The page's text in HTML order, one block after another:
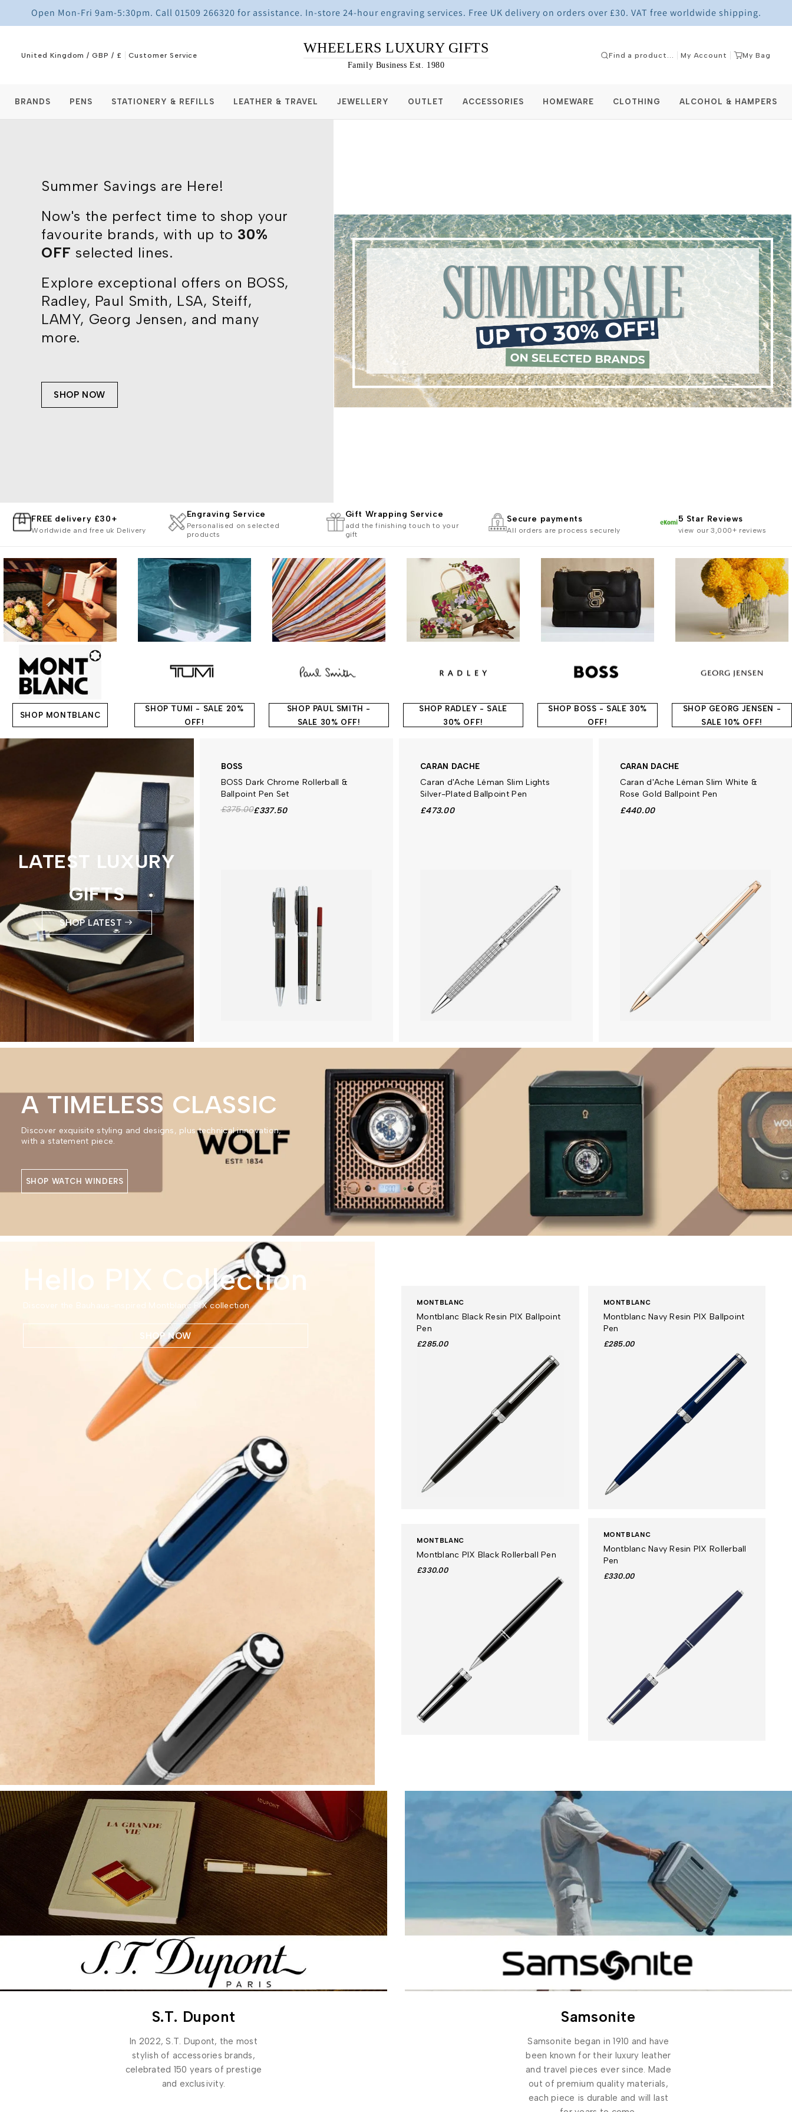
Open Mon-Fri 9am-5:30pm. Call 01509 266320 for assistance. In-store 24-hour engraving services. Free UK delivery on orders over £30. VAT free worldwide shipping.
Skip to
content
United Kingdom / GBP / £ Customer Service WHEELERS LUXURY GIFTS
Family Business Est. 1980
My Account My Bag
BRANDS PENS STATIONERY & REFILLS LEATHER & TRAVEL JEWELLERY OUTLET ACCESSORIES HOMEWARE CLOTHING ALCOHOL & HAMPERS
Summer Savings are Here!
Now's the perfect time to shop your
favourite brands, with up to 30%
OFF selected lines.
Explore exceptional offers on BOSS,
Radley, Paul Smith, LSA, Steiff,
LAMY, Georg Jensen, and many
more.
SHOP NOW
FREE delivery £30+
Worldwide and free uk Delivery
Engraving Service
Personalised on selected
products
Gift Wrapping Service
add the finishing touch to your
gift
Secure payments
All orders are process securely
5 Star Reviews
view our 3,000+ reviews
SHOP MONTBLANC
SHOP TUMI - SALE 20%
OFF!
SHOP PAUL SMITH -
SALE 30% OFF!
SHOP RADLEY - SALE
30% OFF!
SHOP BOSS - SALE 30%
OFF!
SHOP GEORG JENSEN -
SALE 10% OFF!
LATEST LUXURY
GIFTS
SHOP LATEST
BOSS
BOSS Dark Chrome Rollerball &
Ballpoint Pen Set
£375.00£337.50
CARAN DACHE
Caran d'Ache Léman Slim Lights
Silver-Plated Ballpoint Pen
£473.00
CARAN DACHE
Caran d'Ache Léman Slim White &
Rose Gold Ballpoint Pen
£440.00
A TIMELESS CLASSIC
Discover exquisite styling and designs, plus technical innovation,
with a statement piece.
SHOP WATCH WINDERS
Hello PIX Collection
Discover the Bauhaus-inspired Montblanc PIX collection
SHOP NOW
MONTBLANC
Montblanc Black Resin PIX Ballpoint
Pen
£285.00
MONTBLANC
Montblanc Navy Resin PIX Ballpoint
Pen
£285.00
MONTBLANC
Montblanc PIX Black Rollerball Pen
£330.00
MONTBLANC
Montblanc Navy Resin PIX Rollerball
Pen
£330.00
S.T. Dupont
In 2022, S.T. Dupont, the most
stylish of accessories brands,
celebrated 150 years of prestige
and exclusivity.
Samsonite
Samsonite began in 1910 and have
been known for their luxury leather
and travel pieces ever since. Made
out of premium quality materials,
each piece is durable and will last